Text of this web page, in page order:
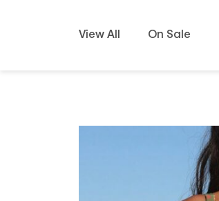
View All On Sale